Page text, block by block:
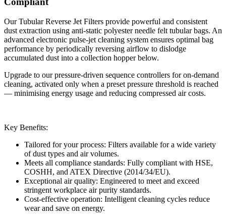
Our Tubular Reverse Jet Filters provide powerful and consistent
dust extraction using anti-static polyester needle felt tubular bags. An
advanced electronic pulse-jet cleaning system ensures optimal bag
performance by periodically reversing airflow to dislodge
accumulated dust into a collection hopper below.
Upgrade to our pressure-driven sequence controllers for on-demand
cleaning, activated only when a preset pressure threshold is reached
— minimising energy usage and reducing compressed air costs.
Key Benefits:
Tailored for your process: Filters available for a wide variety
of dust types and air volumes.
Meets all compliance standards: Fully compliant with HSE,
COSHH, and ATEX Directive (2014/34/EU).
Exceptional air quality: Engineered to meet and exceed
stringent workplace air purity standards.
Cost-effective operation: Intelligent cleaning cycles reduce
wear and save on energy.